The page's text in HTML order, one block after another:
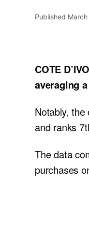
Published
COTE
averaging
Notably,
and ranks
The data
purchases